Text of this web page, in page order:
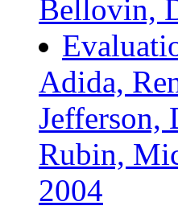
Bellovin,
Adida,
Jefferson,
Rubin,
2004